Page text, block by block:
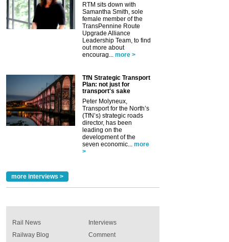
RTM sits down with
Samantha Smith, sole
female member of the
TransPennine Route
Upgrade Alliance
Leadership Team, to find
out more about
encourag...
more >
TfN Strategic Transport
Plan: not just for
transport's sake
Peter Molyneux,
Transport for the North’s
(TfN’s) strategic roads
director, has been
leading on the
development of the
seven economic...
more
>
more interviews >
Rail News
Railway Blog
Interviews
Comment